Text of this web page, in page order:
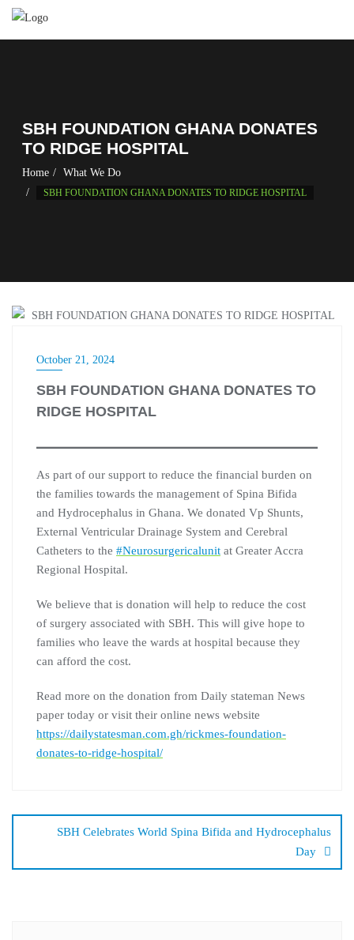
SBH FOUNDATION GHANA DONATES
TO RIDGE HOSPITAL
Home What We Do
SBH FOUNDATION GHANA DONATES TO RIDGE HOSPITAL
October 21, 2024
SBH FOUNDATION GHANA DONATES TO
RIDGE HOSPITAL
As part of our support to reduce the financial burden on
the families towards the management of Spina Bifida
and Hydrocephalus in Ghana. We donated Vp Shunts,
External Ventricular Drainage System and Cerebral
Catheters to the #Neurosurgericalunit at Greater Accra
Regional Hospital.
We believe that is donation will help to reduce the cost
of surgery associated with SBH. This will give hope to
families who leave the wards at hospital because they
can afford the cost.
Read more on the donation from Daily stateman News
paper today or visit their online news website
https://dailystatesman.com.gh/rickmes-foundation-
donates-to-ridge-hospital/
SBH Celebrates World Spina Bifida and Hydrocephalus
Day